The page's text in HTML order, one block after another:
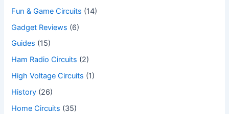
Fun & Game Circuits (14)
Gadget Reviews (6)
Guides (15)
Ham Radio Circuits (2)
High Voltage Circuits (1)
History (26)
Home Circuits (35)